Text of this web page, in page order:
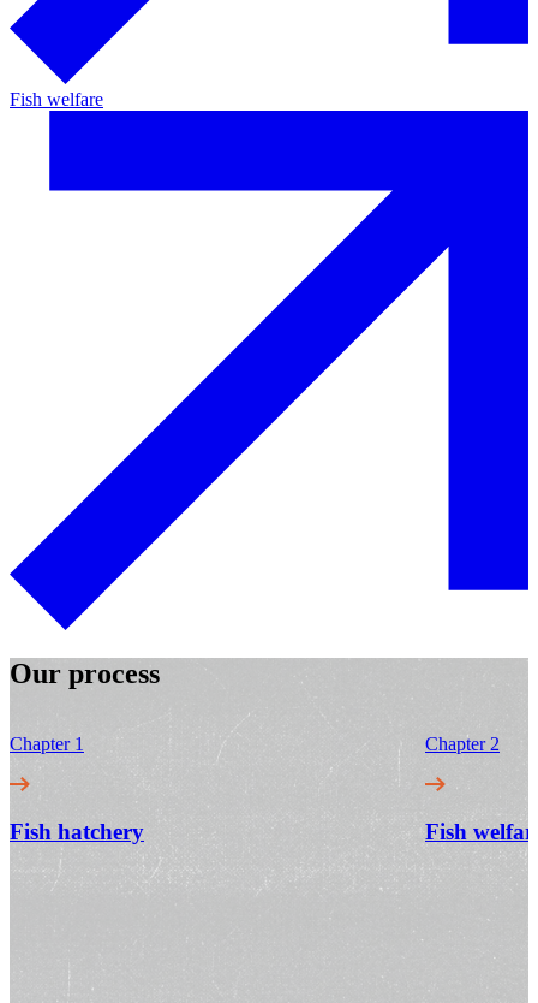
Fish welfare
Our process
Chapter 1
Fish hatchery
Chapter 2
Fish